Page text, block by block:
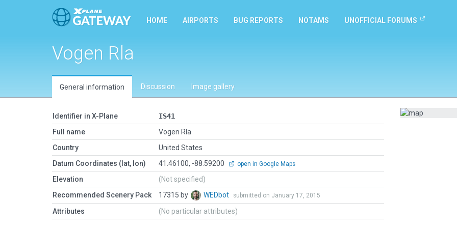
HOME AIRPORTS BUG REPORTS NOTAMS UNOFFICIAL FORUMS
Vogen Rla
General information Discussion Image gallery
Identifier in X-Plane
IS41
Full name
Vogen Rla
Country
United States
Datum Coordinates (lat, lon)
41.46100, -88.59200 open in Google Maps
Elevation
(Not specified)
Recommended Scenery Pack
17315 by WEDbot submitted on January 17, 2015
Attributes (No particular attributes)